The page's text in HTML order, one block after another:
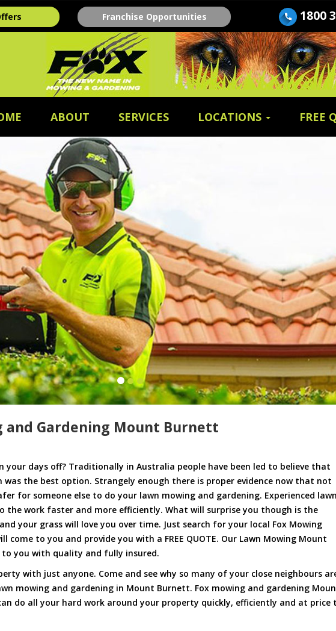
Franchise Opportunities 1800
ABOUT SERVICES LOCATIONS FREE
and Gardening Mount Burnett
your days off? Traditionally in Australia people have been led to believe that
the best option. Strangely enough there is proper evidence now that not
for someone else to do your lawn mowing and gardening. Experienced lawn
the work faster and more efficiently. What will surprise you though is the
your grass will love you over time. Just search for your local Fox Mowing
come to you and provide you with a FREE QUOTE. Our Lawn Mowing Mount
to you with quality and fully insured.
with just anyone. Come and see why so many of your close neighbours
mowing and gardening in Mount Burnett. Fox mowing and gardening
do all your hard work around your property quickly, efficiently and at price